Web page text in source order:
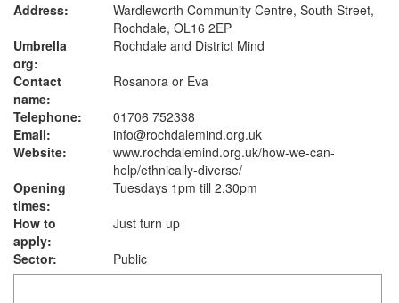
Address:
Wardleworth Community Centre, South Street,
Rochdale, OL16 2EP
Umbrella
org:
Rochdale and District Mind
Contact
name:
Rosanora or Eva
Telephone:
01706 752338
Email:
info@rochdalemind.org.uk
Website:
www.rochdalemind.org.uk/how-we-can-
help/ethnically-diverse/
Opening
times:
Tuesdays 1pm till 2.30pm
How to
apply:
Just turn up
Sector:
Public